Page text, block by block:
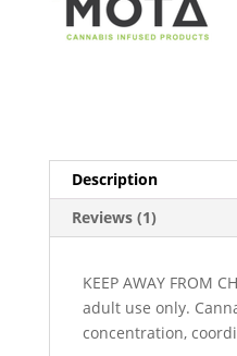
Description
Reviews (1)
KEEP AWAY FROM
adult use only.
concentration,